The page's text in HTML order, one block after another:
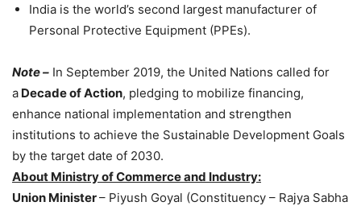
India is the world’s second largest manufacturer of
Personal Protective Equipment (PPEs).
Note – In September 2019, the United Nations called for
a Decade of Action, pledging to mobilize financing,
enhance national implementation and strengthen
institutions to achieve the Sustainable Development Goals
by the target date of 2030.
About Ministry of Commerce and Industry:
Union Minister– Piyush Goyal (Constituency – Rajya Sabha